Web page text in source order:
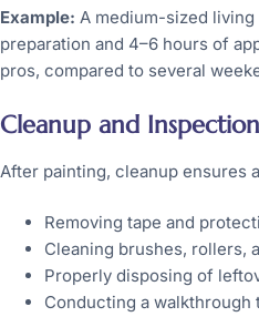
Example: A medium-sized
preparation and 4–6 hours of
pros, compared to several
Cleanup and Inspection
After painting, cleanup ensures
Removing tape and
Cleaning brushes, rollers,
Properly disposing of
Conducting a